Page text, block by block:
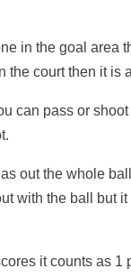
in the goal area
the court then it is
can pass or
out the whole
with the ball but
it counts as 1